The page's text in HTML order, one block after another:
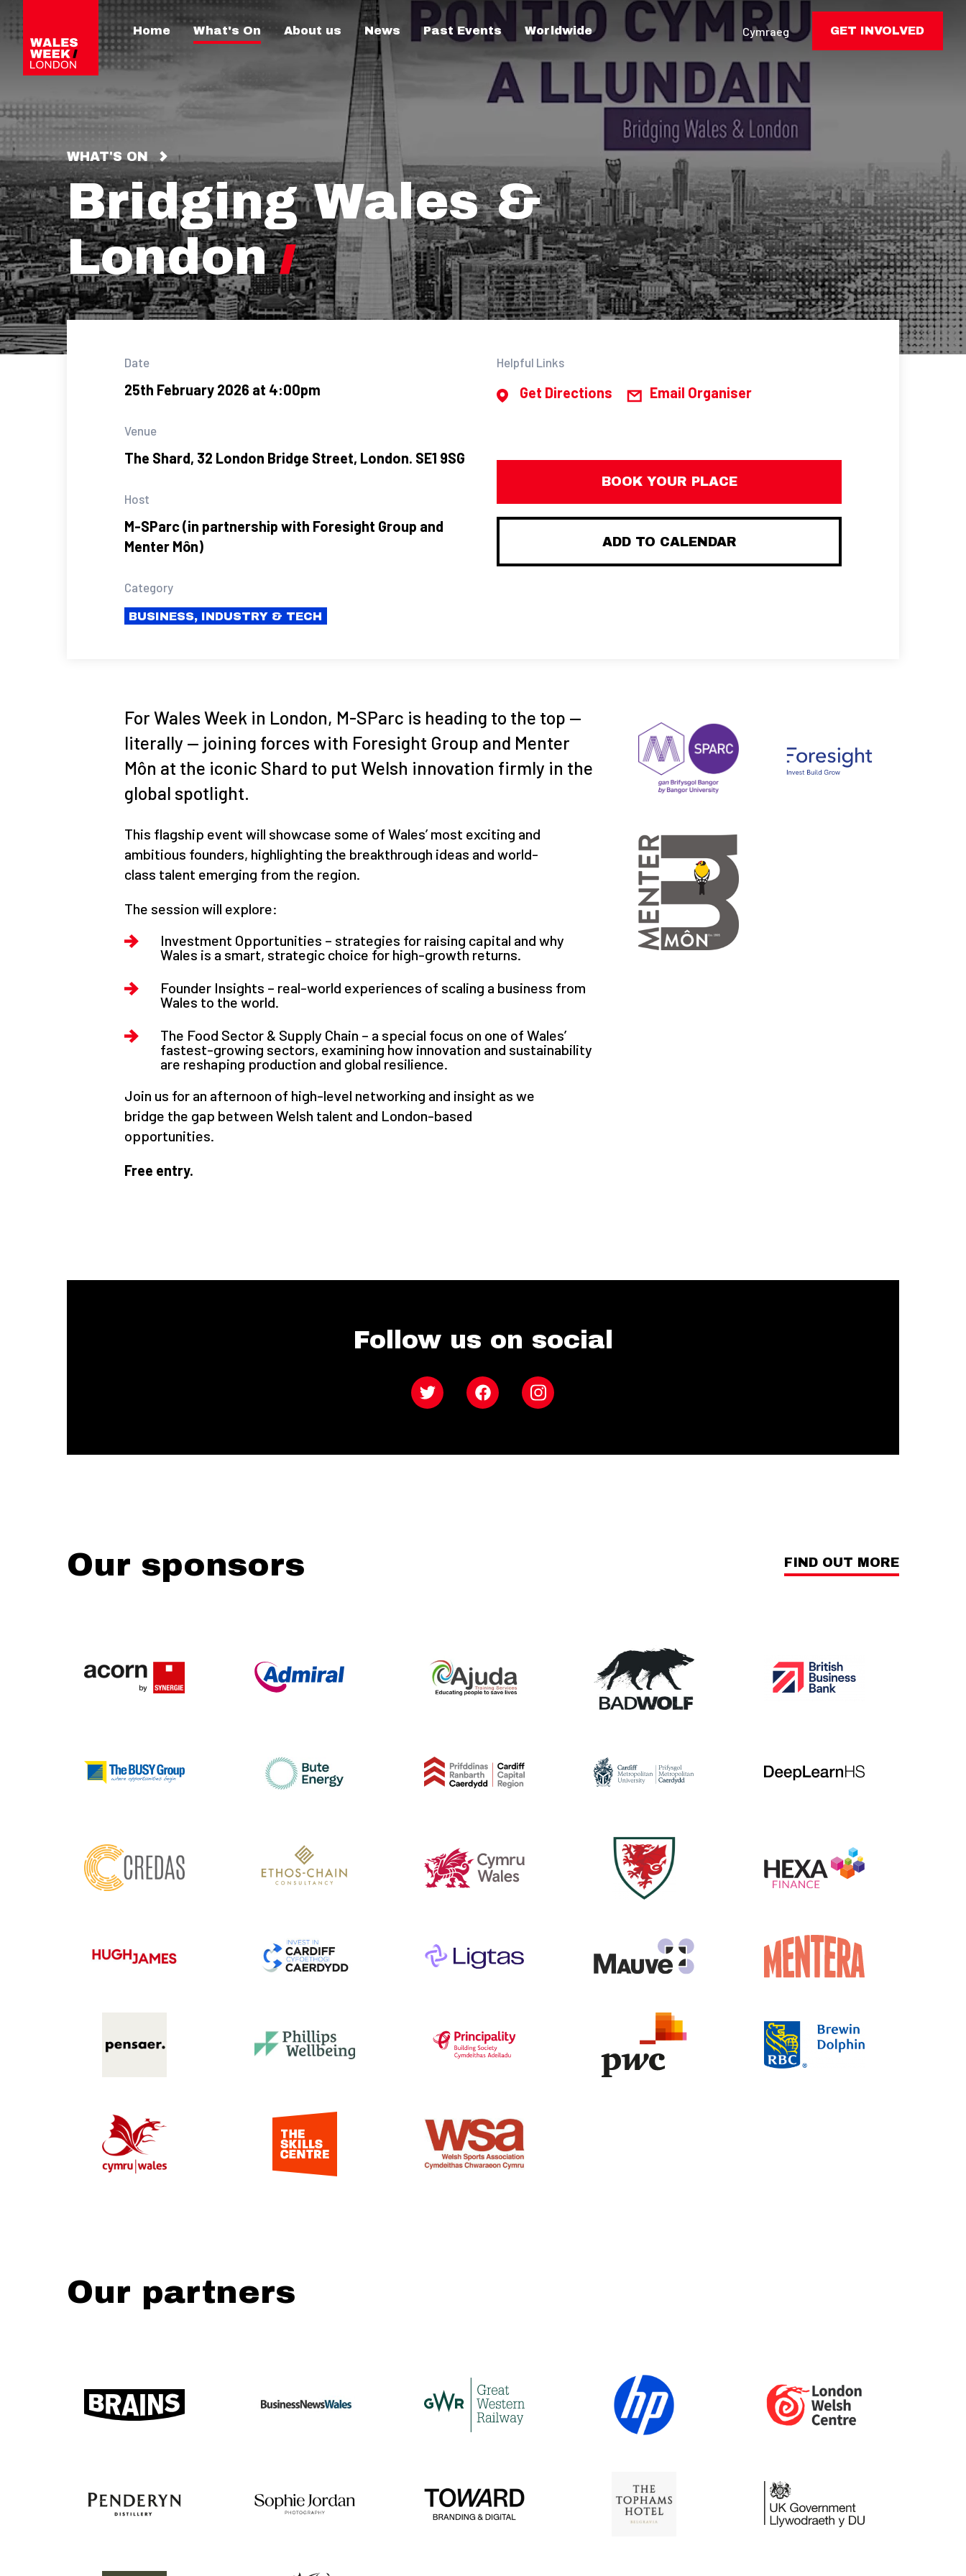
Home What's On About us News Past Events Worldwide Cymraeg GET INVOLVED
WHAT'S ON
Bridging Wales &
London
Date
25th February 2026 at 4:00pm
Venue
The Shard, 32 London Bridge Street, London. SE1 9SG
Host
M-SParc (in partnership with Foresight Group and
Menter Môn)
Category
BUSINESS, INDUSTRY & TECH
Helpful Links
Get Directions Email Organiser
BOOK YOUR PLACE
ADD TO CALENDAR
For Wales Week in London, M-SParc is heading to the top —
literally — joining forces with Foresight Group and Menter
Môn at the iconic Shard to put Welsh innovation firmly in the
global spotlight.
This flagship event will showcase some of Wales’ most exciting and
ambitious founders, highlighting the breakthrough ideas and world-
class talent emerging from the region.
The session will explore:
Investment Opportunities – strategies for raising capital and why
Wales is a smart, strategic choice for high-growth returns.
Founder Insights – real-world experiences of scaling a business from
Wales to the world.
The Food Sector & Supply Chain – a special focus on one of Wales’
fastest-growing sectors, examining how innovation and sustainability
are reshaping production and global resilience.
Join us for an afternoon of high-level networking and insight as we
bridge the gap between Welsh talent and London-based
opportunities.
Free entry.
Follow us on social
Twitter Facebook Instagram
Our sponsors FIND OUT MORE
Our partners